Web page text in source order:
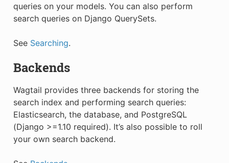
queries on your models. You can also perform
search queries on Django QuerySets.
See Searching.
Backends
Wagtail provides three backends for storing the
search index and performing search queries:
Elasticsearch, the database, and PostgreSQL
(Django >=1.10 required). It’s also possible to roll
your own search backend.